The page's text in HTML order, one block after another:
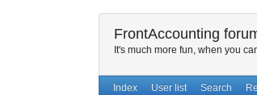
FrontAccounting
It's much more fun, when you
Index User list Search